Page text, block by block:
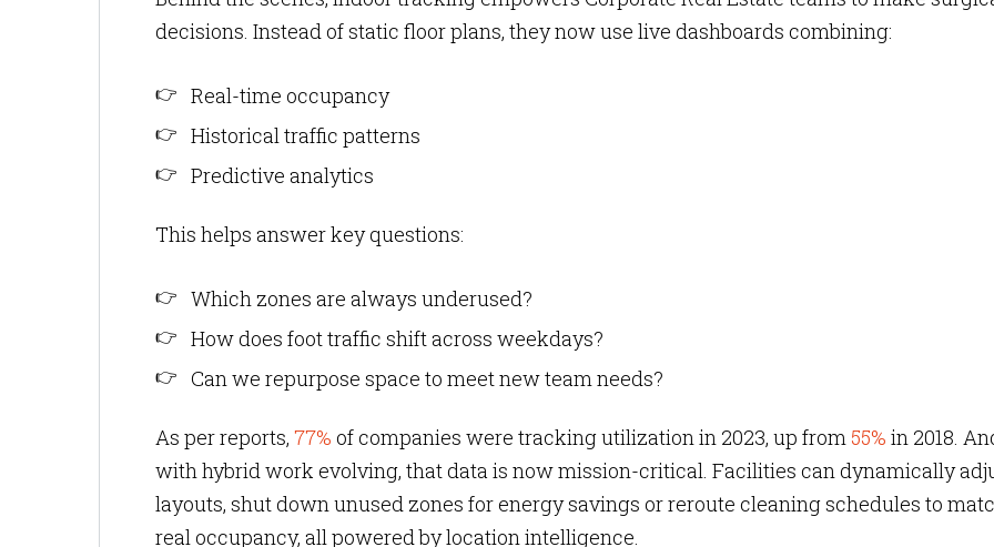
decisions. Instead of static floor plans, they now use live dashboards combining:
Real-time occupancy
Historical traffic patterns
Predictive analytics
This helps answer key questions:
Which zones are always underused?
How does foot traffic shift across weekdays?
Can we repurpose space to meet new team needs?
As per reports, 77% of companies were tracking utilization in 2023, up from 55% in 2018.
with hybrid work evolving, that data is now mission-critical. Facilities can dynamically
layouts, shut down unused zones for energy savings or reroute cleaning schedules to
real occupancy, all powered by location intelligence.